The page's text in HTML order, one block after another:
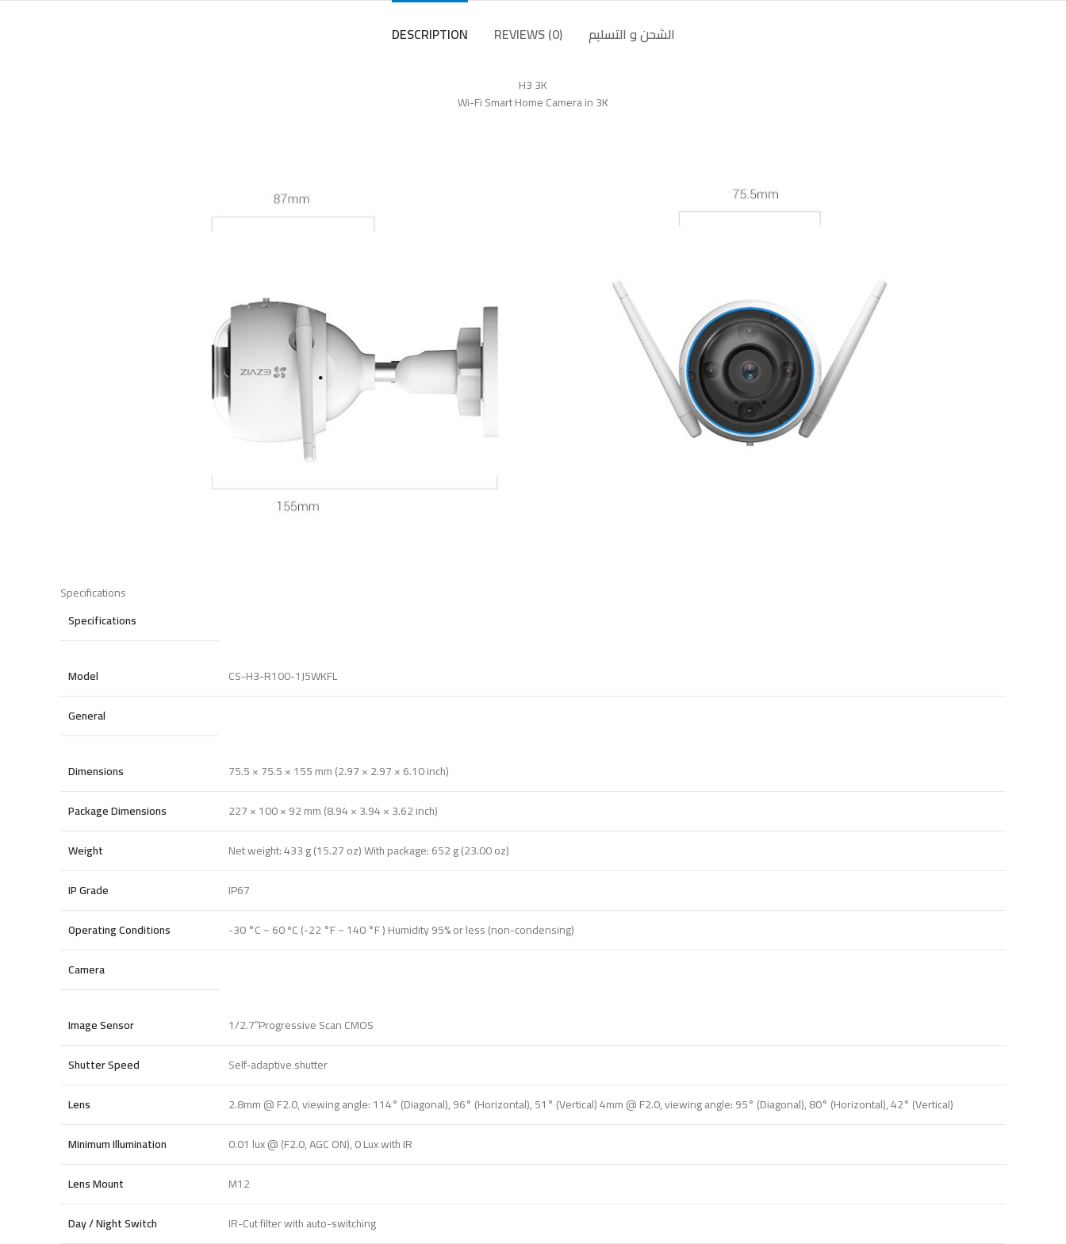
DESCRIPTION REVIEWS (0) الشحن و التسليم
H3 3K
Wi-Fi Smart Home Camera in 3K
Specifications
Specifications
Model
CS-H3-R100-1J5WKFL
General
Dimensions
75.5 × 75.5 × 155 mm (2.97 × 2.97 × 6.10 inch)
Package Dimensions
227 × 100 × 92 mm (8.94 × 3.94 × 3.62 inch)
Weight
Net weight: 433 g (15.27 oz) With package: 652 g (23.00 oz)
IP Grade
IP67
Operating Conditions
-30 °C ~ 60 ºC (-22 °F ~ 140 °F ) Humidity 95% or less (non-condensing)
Camera
Image Sensor
1/2.7”Progressive Scan CMOS
Shutter Speed
Self-adaptive shutter
Lens
2.8mm @ F2.0, viewing angle: 114° (Diagonal), 96° (Horizontal), 51° (Vertical) 4mm @ F2.0, viewing angle: 95° (Diagonal), 80° (Horizontal), 42° (Vertical)
Minimum Illumination
0.01 lux @ (F2.0, AGC ON), 0 Lux with IR
Lens Mount
M12
Day / Night Switch
IR-Cut filter with auto-switching